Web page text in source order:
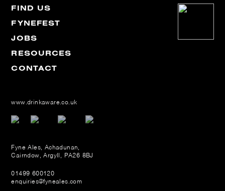
FIND US
FYNEFEST
JOBS
RESOURCES
CONTACT
www.drinkaware.co.uk
Fyne Ales, Achadunan,
Cairndow, Argyll, PA26 8BJ
01499 600120
enquiries@fyneales.com